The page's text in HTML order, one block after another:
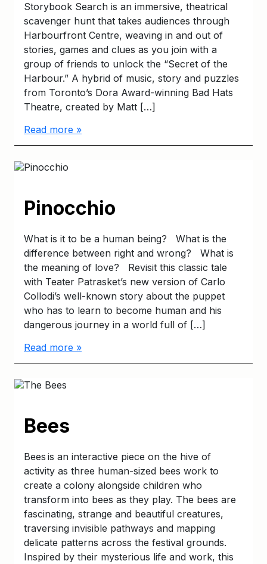
Storybook Search is an immersive, theatrical
scavenger hunt that takes audiences through
Harbourfront Centre, weaving in and out of
stories, games and clues as you join with a
group of friends to unlock the “Secret of the
Harbour.” A hybrid of music, story and puzzles
from Toronto’s Dora Award-winning Bad Hats
Theatre, created by Matt […]
Read more »
Pinocchio
What is it to be a human being? What is the
difference between right and wrong? What is
the meaning of love? Revisit this classic tale
with Teater Patrasket’s new version of Carlo
Collodi’s well-known story about the puppet
who has to learn to become human and his
dangerous journey in a world full of […]
Read more »
Bees
Bees is an interactive piece on the hive of
activity as three human-sized bees work to
create a colony alongside children who
transform into bees as they play. The bees are
fascinating, strange and beautiful creatures,
traversing invisible pathways and mapping
delicate patterns across the festival grounds.
Inspired by their mysterious life and work, this